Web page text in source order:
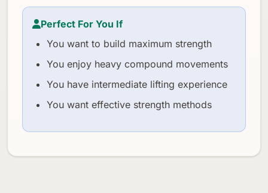
Perfect For You If
You want to build maximum strength
You enjoy heavy compound movements
You have intermediate lifting experience
You want effective strength methods